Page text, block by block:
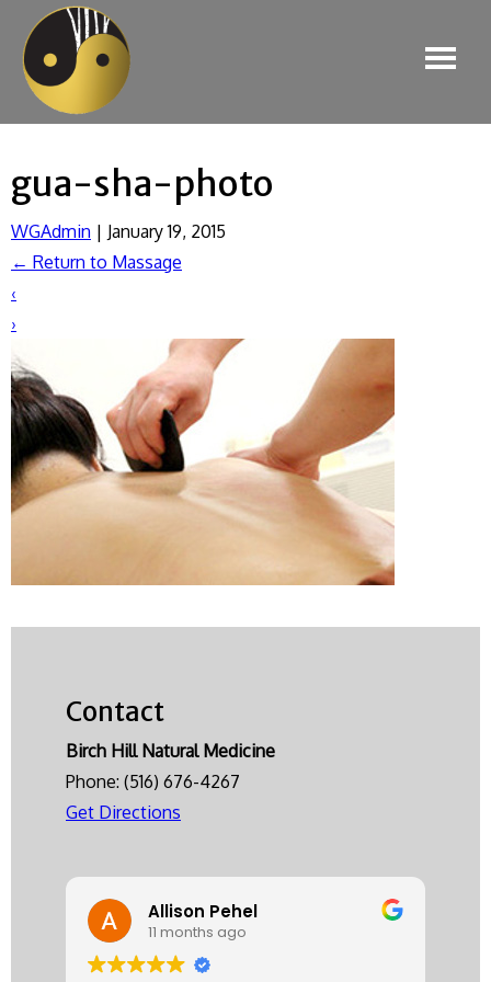
gua-sha-photo
WGAdmin | January 19, 2015
← Return to Massage
‹
›
Contact
Birch Hill Natural Medicine
Phone: (516) 676-4267
Get Directions
Allison Pehel
11 months ago